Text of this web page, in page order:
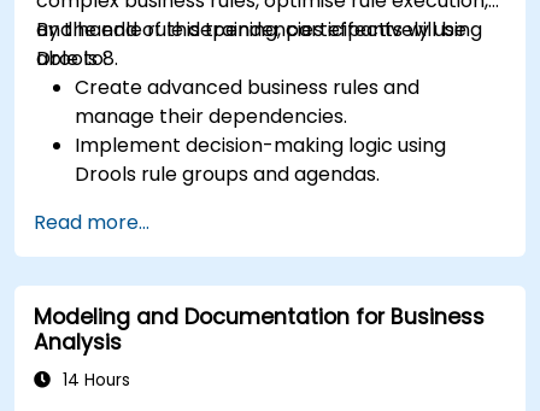
and handle rule dependencies effectively using
Drools 8.
By the end of this training, participants will be
able to:
Create advanced business rules and
manage their dependencies.
Implement decision-making logic using
Drools rule groups and agendas.
in Drools.
Use advanced Drools Workbench features
for rule management.
Integrate Drools with external data sources
and systems.
Read more...
Modeling and Documentation for Business
Analysis
14 Hours